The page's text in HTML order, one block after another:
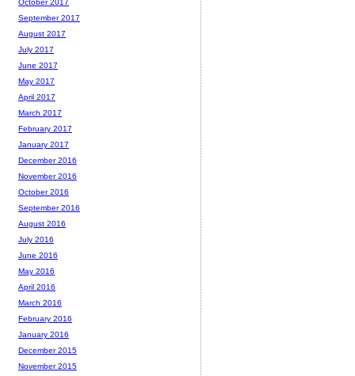
October 2017
September 2017
August 2017
July 2017
June 2017
May 2017
April 2017
March 2017
February 2017
January 2017
December 2016
November 2016
October 2016
September 2016
August 2016
July 2016
June 2016
May 2016
April 2016
March 2016
February 2016
January 2016
December 2015
November 2015